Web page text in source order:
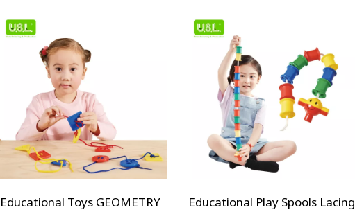
Educational Toys GEOMETRY
Educational Play Spools Lacing